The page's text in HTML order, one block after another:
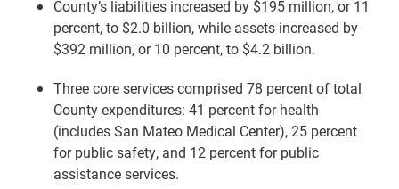
County’s liabilities increased by $195 million, or 11
percent, to $2.0 billion, while assets increased by
$392 million, or 10 percent, to $4.2 billion.
Three core services comprised 78 percent of total
County expenditures: 41 percent for health
(includes San Mateo Medical Center), 25 percent
for public safety, and 12 percent for public
assistance services.